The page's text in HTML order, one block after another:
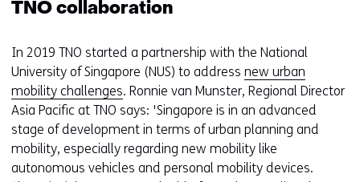
TNO collaboration
In 2019 TNO started a partnership with the National
University of Singapore (NUS) to address new urban
mobility challenges. Ronnie van Munster, Regional Director
Asia Pacific at TNO says: 'Singapore is in an advanced
stage of development in terms of urban planning and
mobility, especially regarding new mobility like
autonomous vehicles and personal mobility devices.